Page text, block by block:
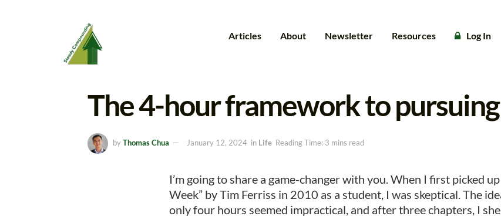
Articles About Newsletter Resources Log In
The 4-hour framework to
by Thomas Chua January 12, 2024 in Life Reading Time: 3 mins read
I’m going to share a game-changer with you. When I first picked
Week” by Tim Ferriss in 2010 as a student, I was skeptical. The
only four hours seemed impractical, and after three chapters, I